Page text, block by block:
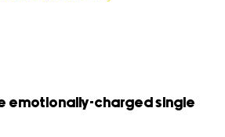
emotionally-charged single